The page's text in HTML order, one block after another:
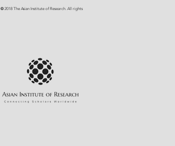
©2018 The Asian Institute of Research. All rights